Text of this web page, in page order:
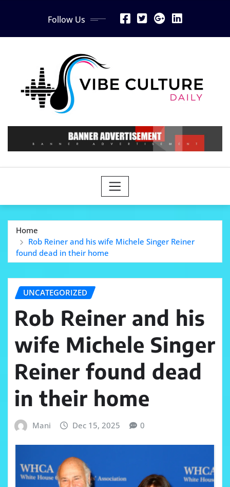
Follow Us
Home
Rob Reiner and his wife Michele Singer Reiner
found dead in their home
UNCATEGORIZED
Rob Reiner and his
wife Michele Singer
Reiner found dead
in their home
Mani Dec 15, 2025 0